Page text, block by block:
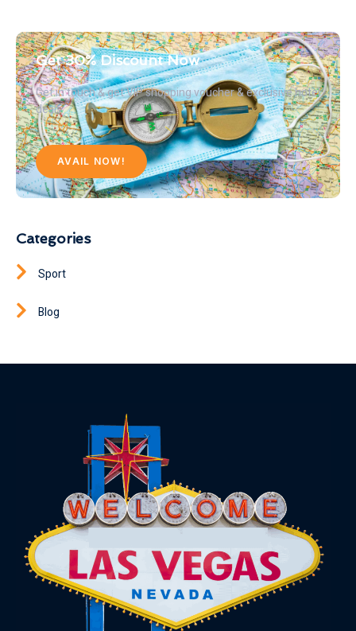
Get 30% Discount Now
Get in touch & get VIP shopping voucher & exclusive hotel
deals
AVAIL NOW!
Categories
Sport
Blog